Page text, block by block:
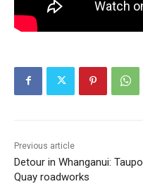
Previous article
Detour in Whanganui: Taupo
Quay roadworks